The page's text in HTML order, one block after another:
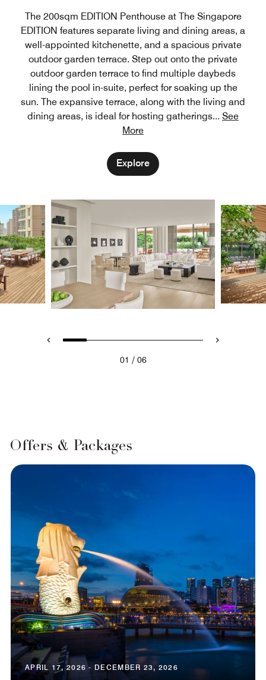
The 200sqm EDITION Penthouse at The Singapore
EDITION features separate living and dining areas, a
well-appointed kitchenette, and a spacious private
outdoor garden terrace. Step out onto the private
outdoor garden terrace to find multiple daybeds
lining the pool in-suite, perfect for soaking up the
sun. The expansive terrace, along with the living and
dining areas, is ideal for hosting gatherings... See
More
Explore
01 / 06
Offers & Packages
APRIL 17, 2026 - DECEMBER 23, 2026